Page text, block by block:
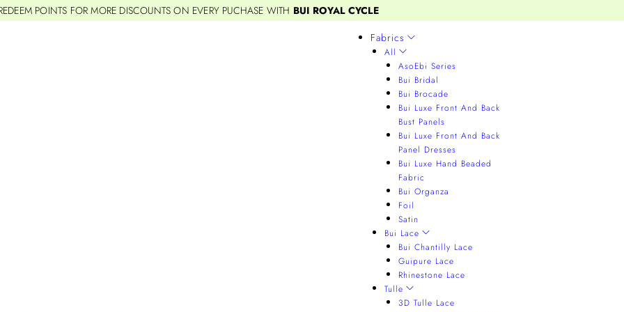
POINTS FOR MORE DISCOUNTS ON EVERY PUCHASE WITH BUI ROYAL CYCLE
Fabrics
All
AsoEbi Series
Bui Bridal
Bui Brocade
Bui Luxe Front And Back
Bust Panels
Bui Luxe Front And Back
Panel Dresses
Bui Luxe Hand Beaded
Fabric
Bui Organza
Foil
Satin
Bui Lace
Bui Chantilly Lace
Guipure Lace
Rhinestone Lace
Tulle
3D Tulle Lace